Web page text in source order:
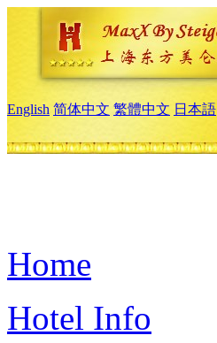
English 简体中文 繁體中文 日本語
Home
Hotel Info